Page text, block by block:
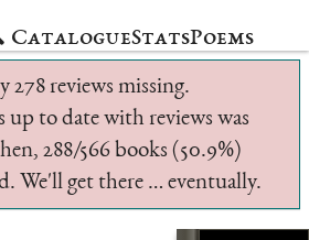
CatalogueStatsPoems
278 reviews missing.
up to date with reviews was
288/566 books (50.9%)
We'll get there … eventually.